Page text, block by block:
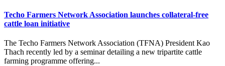
Techo Farmers Network Association launches collateral-free
cattle loan initiative
The Techo Farmers Network Association (TFNA) President Kao
Thach recently led by a seminar detailing a new tripartite cattle
farming programme offering...